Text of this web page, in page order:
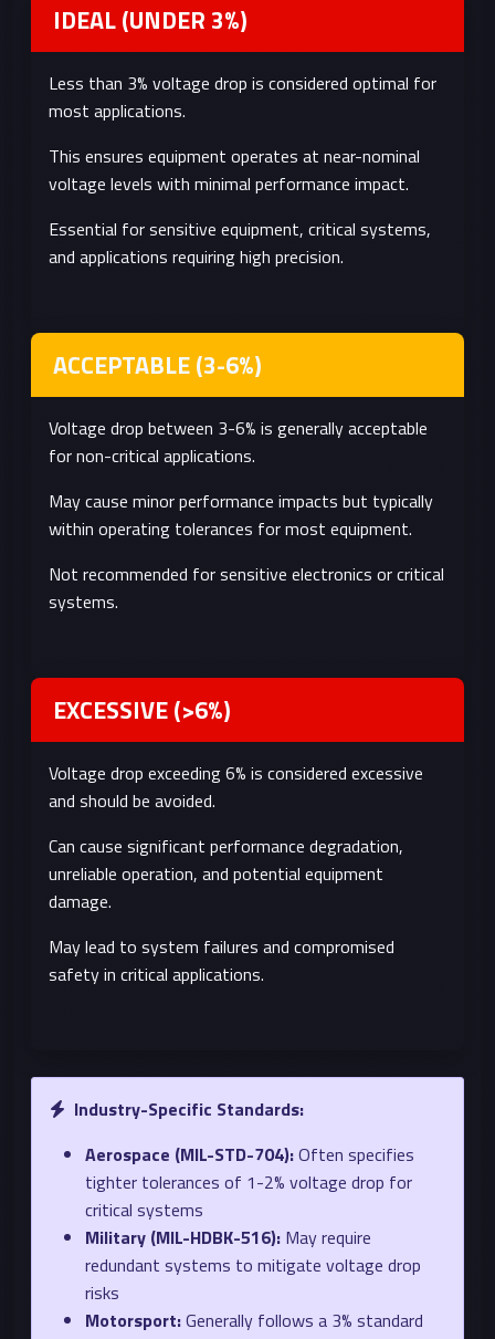
system efficiency
energy-
limited
IDEAL (UNDER 3%)
Less than 3% voltage drop is considered optimal for
most applications.
This ensures equipment operates at near-nominal
voltage levels with minimal performance impact.
Essential for sensitive equipment, critical systems,
and applications requiring high precision.
ACCEPTABLE (3-6%)
Voltage drop between 3-6% is generally acceptable
for non-critical applications.
May cause minor performance impacts but typically
within operating tolerances for most equipment.
Not recommended for sensitive electronics or critical
systems.
EXCESSIVE (>6%)
Voltage drop exceeding 6% is considered excessive
and should be avoided.
Can cause significant performance degradation,
unreliable operation, and potential equipment
damage.
May lead to system failures and compromised
safety in critical applications.
Industry-Specific Standards:
Aerospace (MIL-STD-704):Often specifies
tighter tolerances of 1-2% voltage drop for
critical systems
Military (MIL-HDBK-516): May require
redundant systems to mitigate voltage drop
risks
Motorsport:Generally follows a 3% standard